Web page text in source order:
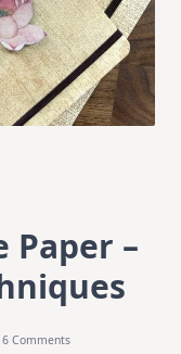
Paper –
6 CommentsOn